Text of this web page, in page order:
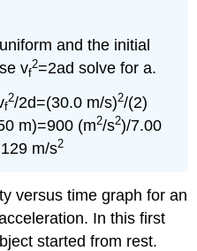
and the initial
vf
2=2ad solve for a.
f
2/2d=(30.0 m/s)2/(2)
m)=900 (m2/s2)/7.00
m/s2
versus time graph for an
In this first
started from rest.